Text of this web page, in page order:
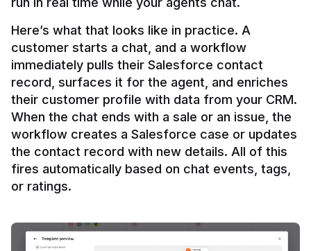
Here’s what that looks like in practice. A
customer starts a chat, and a workflow
immediately pulls their Salesforce contact
record, surfaces it for the agent, and enriches
their customer profile with data from your CRM.
When the chat ends with a sale or an issue, the
workflow creates a Salesforce case or updates
the contact record with new details. All of this
fires automatically based on chat events, tags,
or ratings.